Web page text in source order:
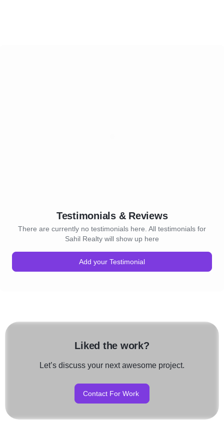
Testimonials & Reviews
There are currently no testimonials here. All testimonials for
Sahil Realty will show up here
Add your Testimonial
Liked the work?
Let’s discuss your next awesome project.
Contact For Work